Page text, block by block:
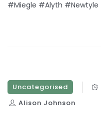
#Miegle #Alyth #Newtyle
Uncategorised
Alison Johnson